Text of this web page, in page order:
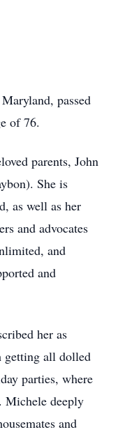
passed
of 76.
parents, John
She is
as well as her
and advocates
and
and
her as
getting all dolled
parties, where
Michele deeply
and